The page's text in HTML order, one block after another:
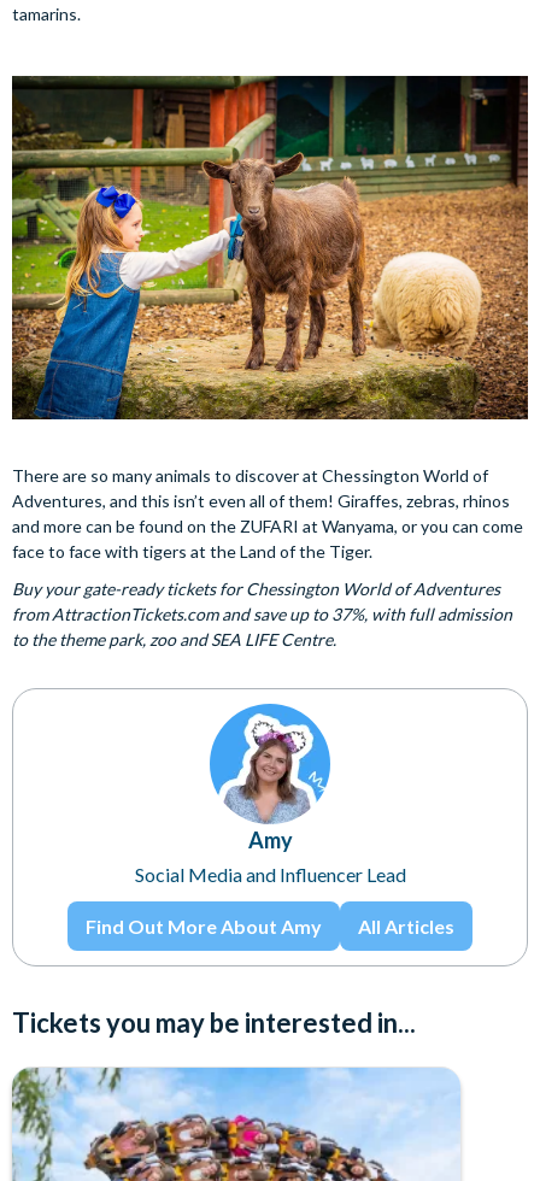
tamarins.
There are so many animals to discover at Chessington World of
Adventures, and this isn’t even all of them! Giraffes, zebras, rhinos
and more can be found on the ZUFARI at Wanyama, or you can come
face to face with tigers at the Land of the Tiger.
Buy your gate-ready tickets for Chessington World of Adventures
from AttractionTickets.com and save up to 37%, with full admission
to the theme park, zoo and SEA LIFE Centre.
Amy
Social Media and Influencer Lead
Find Out More About Amy All Articles
Tickets you may be interested in...